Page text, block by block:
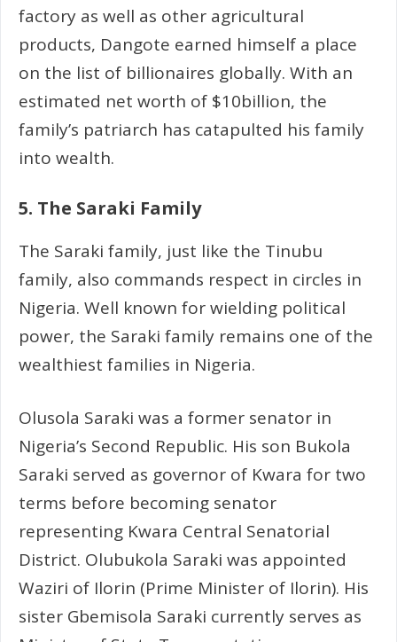
factory as well as other agricultural
products, Dangote earned himself a place
on the list of billionaires globally. With an
estimated net worth of $10billion, the
family’s patriarch has catapulted his family
into wealth.
5. The Saraki Family
The Saraki family, just like the Tinubu
family, also commands respect in circles in
Nigeria. Well known for wielding political
power, the Saraki family remains one of the
wealthiest families in Nigeria.
Olusola Saraki was a former senator in
Nigeria’s Second Republic. His son Bukola
Saraki served as governor of Kwara for two
terms before becoming senator
representing Kwara Central Senatorial
District. Olubukola Saraki was appointed
Waziri of Ilorin (Prime Minister of Ilorin). His
sister Gbemisola Saraki currently serves as